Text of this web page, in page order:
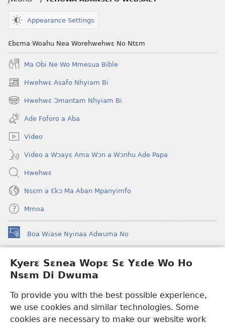
Kyerɛ Sɛnea Wopɛ Sɛ Yɛde Wo Ho
Nsɛm Di Dwuma
To provide you with the best possible experience,
we use cookies and similar technologies. Some
cookies are necessary to make our website work
Appearance Settings
Ɛbɛma Woahu Nea Worehwehwɛ No Ntɛm
Ma Obi Ne Wo Mmesua Bible
Hwehwɛ Asafo Nhyiam Bi
(opens
new
window)
Hwehwɛ Ɔmantam Nhyiam Bi
(opens
new
window)
Ade Foforo a Aba
Video
Video a Wɔayɛ Ama Wɔn a Wɔnhu Ade Papa
Hwehwɛ
Nsɛm a Ɛkɔ Ma Aban Mpanyimfo
Mmoa
Boa Wiase Nyinaa Adwuma No
(opens
new
Ɔwɛn-Aban INTANƐT SO NHOMAKORABEA™
(opens
new
new
window)JW LibraryApp